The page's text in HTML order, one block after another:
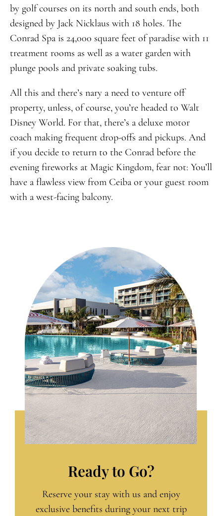
by golf courses on its north and south ends, both
designed by Jack Nicklaus with 18 holes. The
Conrad Spa is 24,000 square feet of paradise with 11
treatment rooms as well as a water garden with
plunge pools and private soaking tubs.
All this and there’s nary a need to venture off
property, unless, of course, you’re headed to Walt
Disney World. For that, there’s a deluxe motor
coach making frequent drop-offs and pickups. And
if you decide to return to the Conrad before the
evening fireworks at Magic Kingdom, fear not: You’ll
have a flawless view from Ceiba or your guest room
with a west-facing balcony.
Ready to Go?
Reserve your stay with us and enjoy
exclusive benefits during your next trip